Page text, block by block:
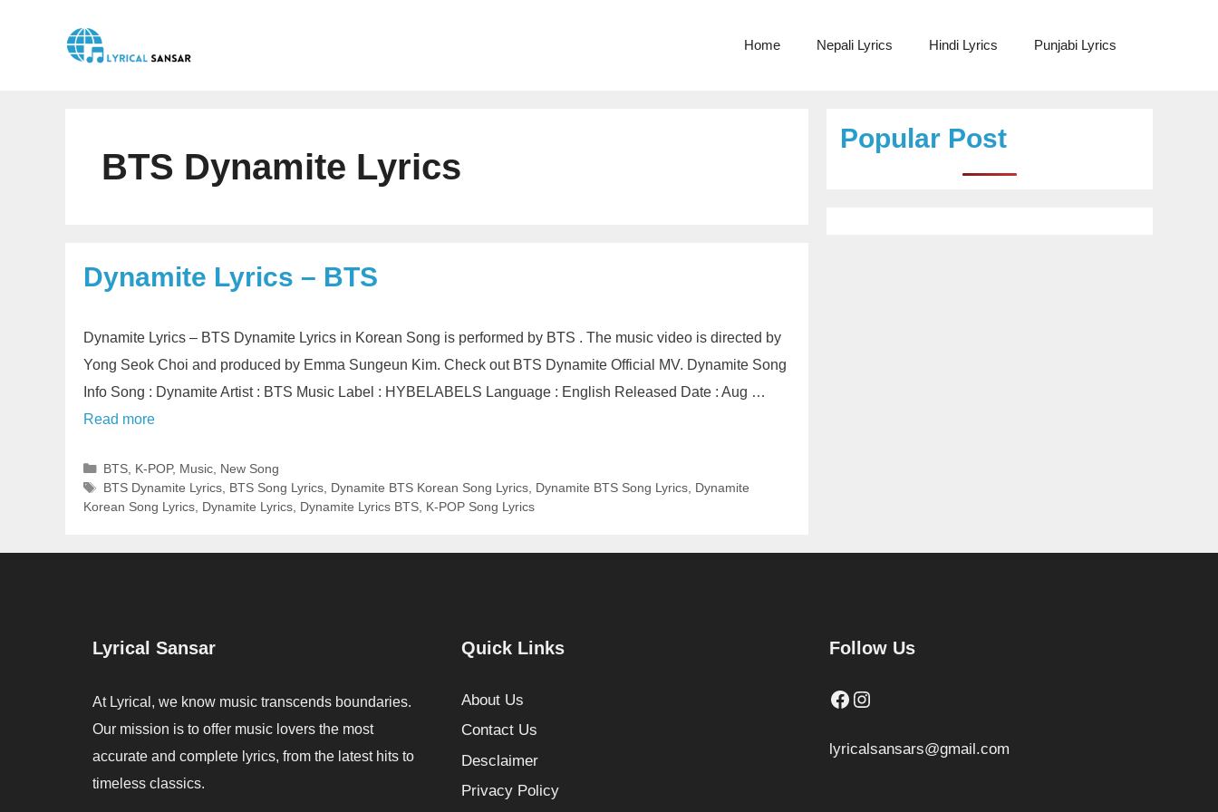
Home Nepali Lyrics Hindi Lyrics Punjabi Lyrics
BTS Dynamite Lyrics
Dynamite Lyrics – BTS
Dynamite Lyrics – BTS Dynamite Lyrics in Korean Song is performed by BTS . The music video is directed by
Yong Seok Choi and produced by Emma Sungeun Kim. Check out BTS Dynamite Official MV. Dynamite Song
Info Song : Dynamite Artist : BTS Music Label : HYBELABELS Language : English Released Date : Aug …
Read more
Categories
BTS, K-POP, Music, New Song
Tags
BTS Dynamite Lyrics, BTS Song Lyrics, Dynamite BTS Korean Song Lyrics, Dynamite BTS Song Lyrics, Dynamite
Korean Song Lyrics Dynamite Lyrics Dynamite Lyrics BTS K-POP Song Lyrics
Popular Post
Lyrical Sansar
At Lyrical, we know music transcends boundaries.
Our mission is to offer music lovers the most
accurate and complete lyrics, from the latest hits to
timeless classics.
Quick Links
About Us
Contact Us
Desclaimer
Privacy Policy
Follow Us
Facebook
Instagram
lyricalsansars@gmail.com